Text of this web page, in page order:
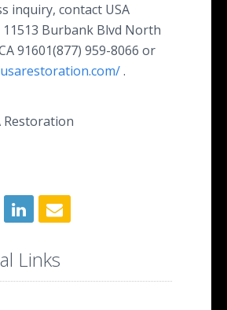
inquiry, contact USA
Burbank Blvd North
91601(877) 959-8066 or
.
Restoration
Links